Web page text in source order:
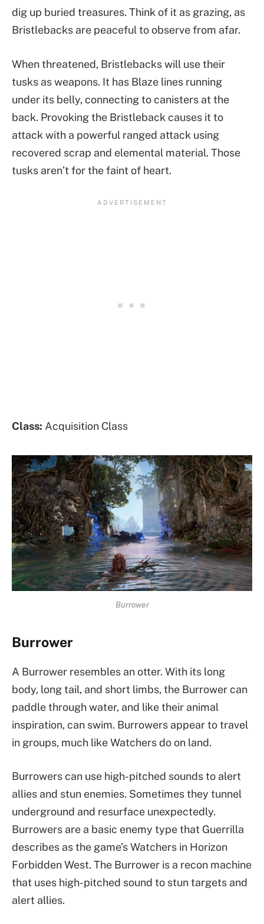
dig up buried treasures. Think of it as grazing, as
Bristlebacks are peaceful to observe from afar.
When threatened, Bristlebacks will use their
tusks as weapons. It has Blaze lines running
under its belly, connecting to canisters at the
back. Provoking the Bristleback causes it to
attack with a powerful ranged attack using
recovered scrap and elemental material. Those
tusks aren’t for the faint of heart.
Class: Acquisition Class
Burrower
Burrower
A Burrower resembles an otter. With its long
body, long tail, and short limbs, the Burrower can
paddle through water, and like their animal
inspiration, can swim. Burrowers appear to travel
in groups, much like Watchers do on land.
Burrowers can use high-pitched sounds to alert
allies and stun enemies. Sometimes they tunnel
underground and resurface unexpectedly.
Burrowers are a basic enemy type that Guerrilla
describes as the game’s Watchers in Horizon
Forbidden West. The Burrower is a recon machine
that uses high-pitched sound to stun targets and
alert allies.